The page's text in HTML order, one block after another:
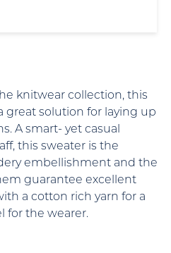
knitwear collection, this
great solution for laying up
A smart- yet casual
this sweater is the
embellishment and the
guarantee excellent
a cotton rich yarn for a
for the wearer.